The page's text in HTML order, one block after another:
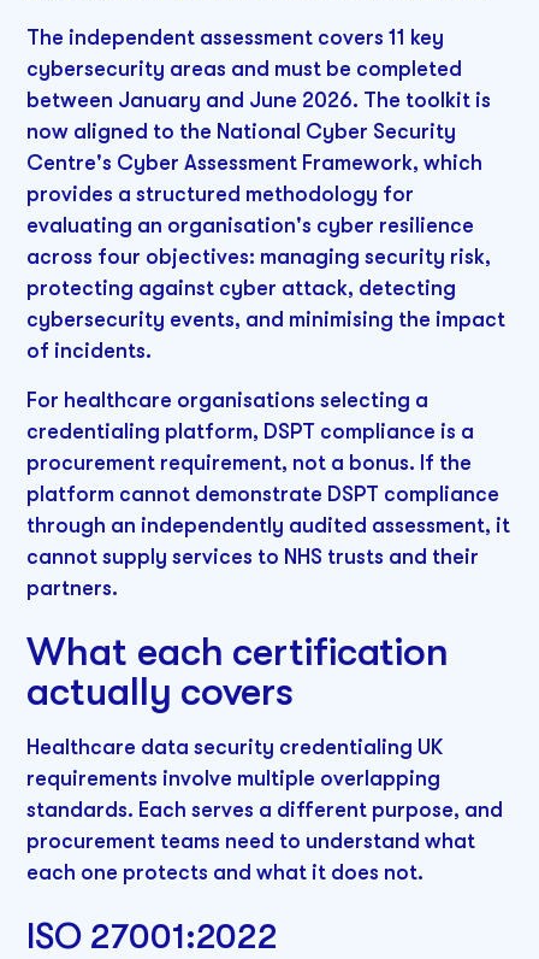
The independent assessment covers 11 key
cybersecurity areas and must be completed
between January and June 2026. The toolkit is
now aligned to the National Cyber Security
Centre's Cyber Assessment Framework, which
provides a structured methodology for
evaluating an organisation's cyber resilience
across four objectives: managing security risk,
protecting against cyber attack, detecting
cybersecurity events, and minimising the impact
of incidents.
For healthcare organisations selecting a
credentialing platform, DSPT compliance is a
procurement requirement, not a bonus. If the
platform cannot demonstrate DSPT compliance
through an independently audited assessment, it
cannot supply services to NHS trusts and their
partners.
What each certification
actually covers
Healthcare data security credentialing UK
requirements involve multiple overlapping
standards. Each serves a different purpose, and
procurement teams need to understand what
each one protects and what it does not.
ISO 27001:2022